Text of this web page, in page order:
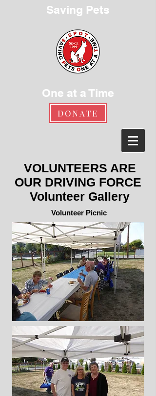
Saving Pets
One at a Time
DONATE
VOLUNTEERS ARE
OUR DRIVING FORCE
Volunteer Gallery
Volunteer Picnic